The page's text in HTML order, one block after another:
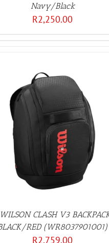
Navy/Black
R2,250.00
CLASH V3
RED (WR8037901001)
R2,759.00
ADD TO BASKET